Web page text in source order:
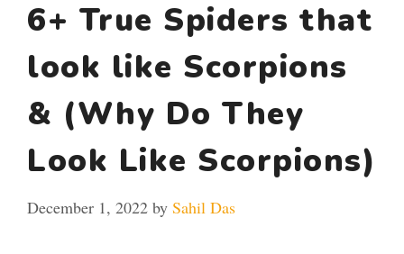
6+ True Spiders that
look like Scorpions
& (Why Do They
Look Like Scorpions)
December 1, 2022 by Sahil Das